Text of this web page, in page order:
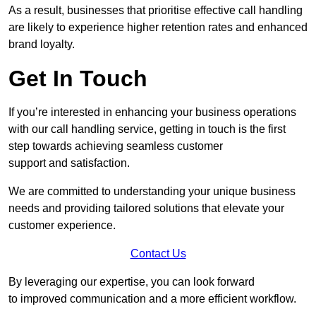
As a result, businesses that prioritise effective call handling
are likely to experience higher retention rates and enhanced
brand loyalty.
Get In Touch
If you’re interested in enhancing your business operations
with our call handling service, getting in touch is the first
step towards achieving seamless customer
support and satisfaction.
We are committed to understanding your unique business
needs and providing tailored solutions that elevate your
customer experience.
Contact Us
By leveraging our expertise, you can look forward
to improved communication and a more efficient workflow.